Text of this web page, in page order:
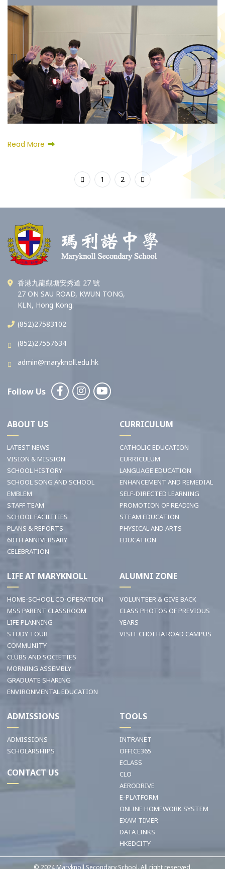
Read More
1 2
香港九龍觀塘安秀道 27 號
27 ON SAU ROAD, KWUN TONG,
KLN, Hong Kong.
(852)27583102
(852)27557634
admin@maryknoll.edu.hk
Follow Us
ABOUT US
LATEST NEWS
VISION & MISSION
SCHOOL HISTORY
SCHOOL SONG AND SCHOOL
EMBLEM
STAFF TEAM
SCHOOL FACILITIES
PLANS & REPORTS
60TH ANNIVERSARY
CELEBRATION
CURRICULUM
CATHOLIC EDUCATION
CURRICULUM
LANGUAGE EDUCATION
ENHANCEMENT AND REMEDIAL
SELF-DIRECTED LEARNING
PROMOTION OF READING
STEAM EDUCATION
PHYSICAL AND ARTS
EDUCATION
LIFE AT MARYKNOLL
HOME-SCHOOL CO-OPERATION
MSS PARENT CLASSROOM
LIFE PLANNING
STUDY TOUR
COMMUNITY
CLUBS AND SOCIETIES
MORNING ASSEMBLY
GRADUATE SHARING
ENVIRONMENTAL EDUCATION
ALUMNI ZONE
VOLUNTEER & GIVE BACK
CLASS PHOTOS OF PREVIOUS
YEARS
VISIT CHOI HA ROAD CAMPUS
ADMISSIONS
ADMISSIONS
SCHOLARSHIPS
CONTACT US
TOOLS
INTRANET
OFFICE365
ECLASS
CLO
AERODRIVE
E-PLATFORM
ONLINE HOMEWORK SYSTEM
EXAM TIMER
DATA LINKS
HKEDCITY
© 2024 Maryknoll Secondary School. All right reserved.